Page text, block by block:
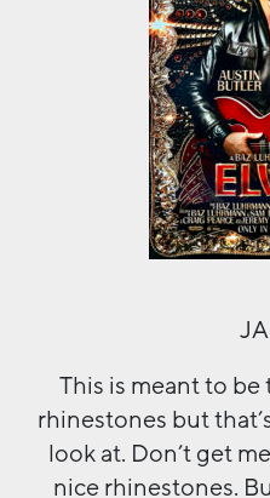
This is meant to
rhinestones but
look at. Don’t get
nice rhinestones.